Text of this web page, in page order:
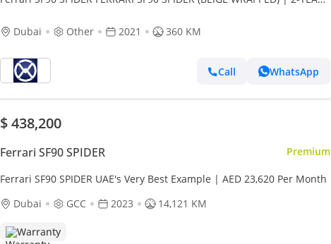
Dubai
Other 2021 360 KM
Call WhatsApp
$ 438,200
Ferrari SF90 SPIDER Premium
Ferrari SF90 SPIDER UAE's Very Best Example | AED 23,620 Per Month
Dubai
GCC 2023 14,121 KM
Warranty